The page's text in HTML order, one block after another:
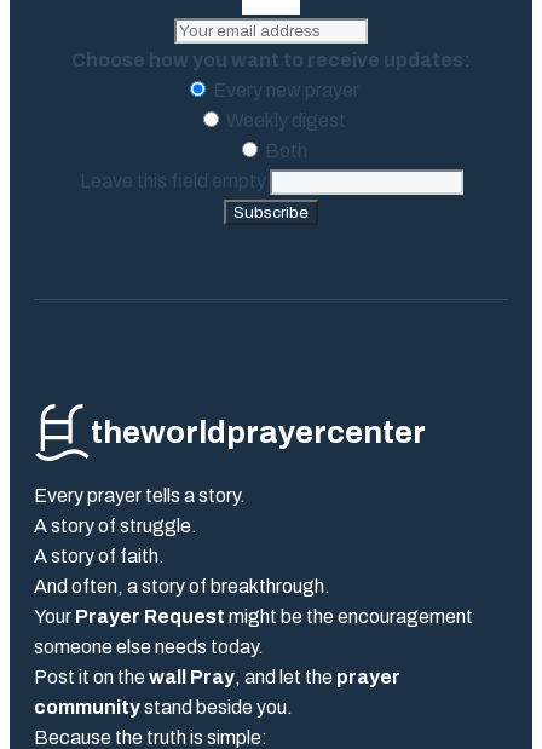
Choose how you want to receive updates:
Every new prayer
Weekly digest
Both
Leave this field empty
Subscribe
theworldprayercenter
Every prayer tells a story.
A story of struggle.
A story of faith.
And often, a story of breakthrough.
Your Prayer Request might be the encouragement
someone else needs today.
Post it on thewall Pray, and let the prayer
communitystand beside you.
Because the truth is simple: